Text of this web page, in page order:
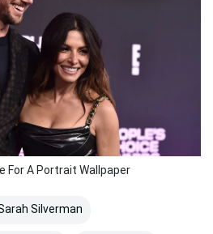
For A Portrait Wallpaper
Silverman